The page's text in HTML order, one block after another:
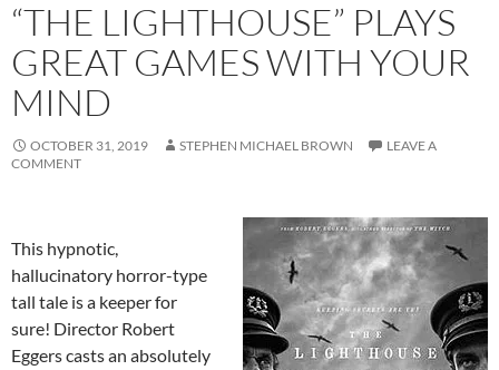
“THE LIGHTHOUSE” PLAYS
GREAT GAMES WITH YOUR
MIND
OCTOBER 31, 2019 STEPHEN MICHAEL BROWN
LEAVE A
COMMENT
This hypnotic,
hallucinatory horror-type
tall tale is a keeper for
sure! Director Robert
Eggers casts an absolutely